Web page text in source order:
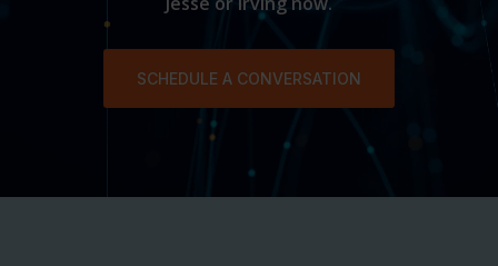
SCHEDULE A CONVERSATION